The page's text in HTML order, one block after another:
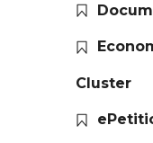
Cluster